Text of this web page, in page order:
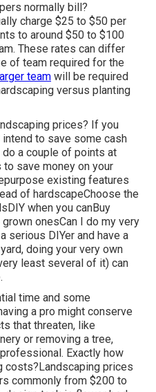
normally bill?
charge $25 to $50 per
to around $50 to $100
These rates can differ
of team required for the
larger team will be required
versus planting
prices? If you
to save some cash
do a couple of points at
save money on your
existing features
of hardscapeChoose the
when you canBuy
onesCan I do my very
serious DIYer and have a
doing your very own
least several of it) can
time and some
a pro might conserve
that threaten, like
or removing a tree,
Exactly how
costs?Landscaping prices
commonly from $200 to